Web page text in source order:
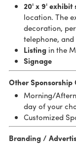
20' x 9' exhibit
location. The
decoration,
telephone,
Listingin the
Signage
Other
Morning/
day of your
Customized
Branding /